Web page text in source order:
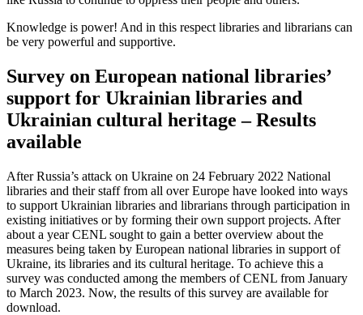
Knowledge is power! And in this respect libraries and librarians can
be very powerful and supportive.
Survey on European national libraries’
support for Ukrainian libraries and
Ukrainian cultural heritage – Results
available
After Russia’s attack on Ukraine on 24 February 2022 National
libraries and their staff from all over Europe have looked into ways
to support Ukrainian libraries and librarians through participation in
existing initiatives or by forming their own support projects. After
about a year CENL sought to gain a better overview about the
measures being taken by European national libraries in support of
Ukraine, its libraries and its cultural heritage. To achieve this a
survey was conducted among the members of CENL from January
to March 2023. Now, the results of this survey are available for
download.